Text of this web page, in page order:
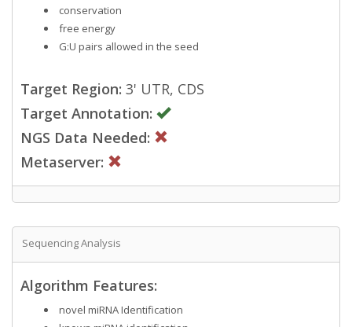
conservation
free energy
G:U pairs allowed in the seed
Target Region: 3' UTR, CDS
Target Annotation:
NGS Data Needed:
Metaserver:
Sequencing Analysis
Algorithm Features:
novel miRNA Identification